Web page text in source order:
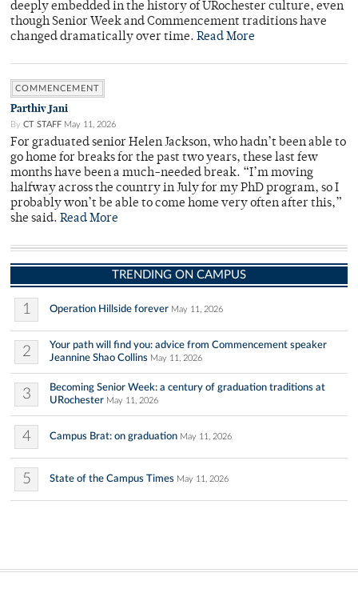
deeply embedded in the history of URochester culture, even
though Senior Week and Commencement traditions have
changed dramatically over time. Read More
COMMENCEMENT
Parthiv Jani
By CT STAFF May 11, 2026
For graduated senior Helen Jackson, who hadn’t been able to
go home for breaks for the past two years, these last few
months have been a much-needed break. “I’m moving
halfway across the country in July for my PhD program, so I
probably won’t be able to come home very often after this,”
she said. Read More
TRENDING ON CAMPUS
1 Operation Hillside forever May 11, 2026
2
Your path will find you: advice from Commencement speaker
Jeannine Shao Collins May 11, 2026
3
Becoming Senior Week: a century of graduation traditions at
URochester May 11, 2026
4 Campus Brat: on graduation May 11, 2026
5 State of the Campus Times May 11, 2026